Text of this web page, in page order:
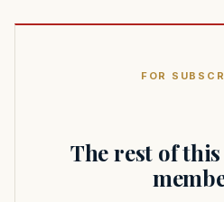
FOR
The rest of